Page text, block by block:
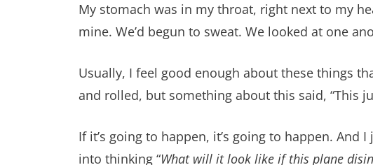
My stomach was in my throat, right next to my
mine. We’d begun to sweat. We looked at one
Usually, I feel good enough about these things
and rolled, but something about this said, “This
If it’s going to happen, it’s going to happen.
into thinking “What will it look like if this plane